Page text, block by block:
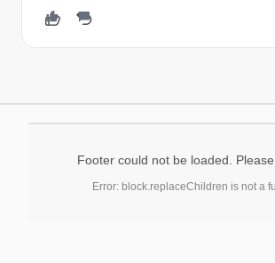
Footer could not be loaded. Please
Error: block.replaceChildren is not a